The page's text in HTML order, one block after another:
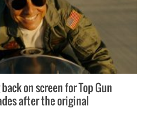
on screen for Top Gun
after the original